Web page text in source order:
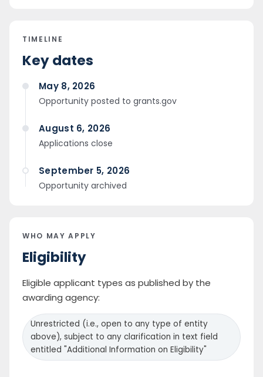
TIMELINE
Key dates
May 8, 2026
Opportunity posted to grants.gov
August 6, 2026
Applications close
September 5, 2026
Opportunity archived
WHO MAY APPLY
Eligibility
Eligible applicant types as published by the
awarding agency:
Unrestricted (i.e., open to any type of entity
above), subject to any clarification in text field
entitled "Additional Information on Eligibility"